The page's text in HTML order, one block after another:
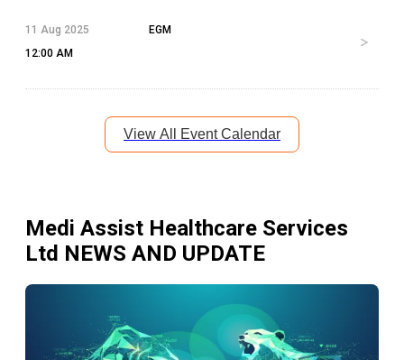
11 Aug 2025
12:00 AM
EGM
View All Event Calendar
Medi Assist Healthcare Services
Ltd NEWS AND UPDATE